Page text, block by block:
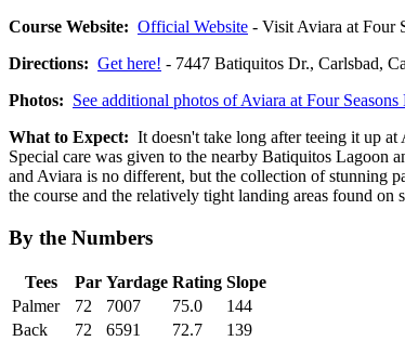
Course Website: Official Website - Visit Aviara at Four
Directions: Get here! - 7447 Batiquitos Dr., Carlsbad,
Photos: See additional photos of Aviara at Four Seasons
What to Expect: It doesn't take long after teeing it up
Special care was given to the nearby Batiquitos Lagoon
and Aviara is no different, but the collection of stunning
the course and the relatively tight landing areas found
By the Numbers
Tees Par Yardage Rating Slope
Palmer
72 7007 75.0
144
Back
72 6591 72.7
139